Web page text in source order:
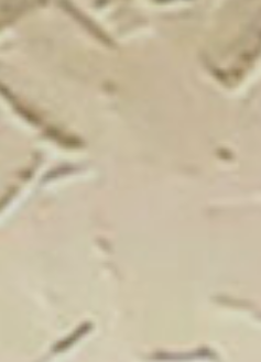
on the banner to find